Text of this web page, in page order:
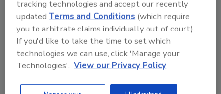
Recommended Content
JOIN TODAY
to unlock your recommendations.
Already have an account?
Sign In
tracking technologies and accept our recently
updatedTerms and Conditions (which require
you to arbitrate claims individually out of court).
If you'd like to take the time to set which
technologies we can use, click 'Manage your
Technologies'. View our Privacy Policy